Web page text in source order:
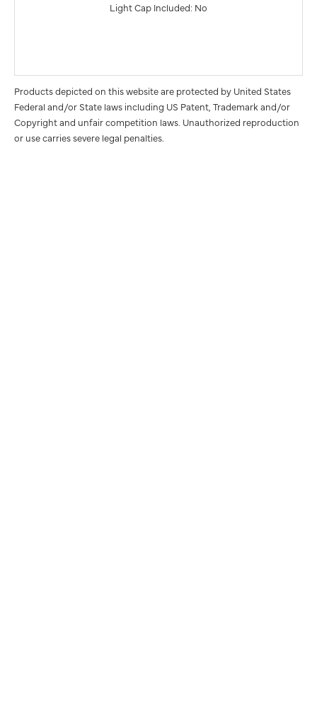
Light Cap Included: No
Products depicted on this website are protected by United States
Federal and/or State laws including US Patent, Trademark and/or
Copyright and unfair competition laws. Unauthorized reproduction
or use carries severe legal penalties.